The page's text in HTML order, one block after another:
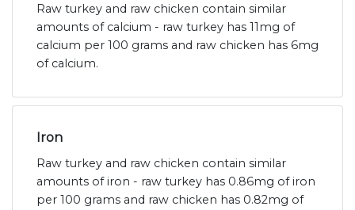
Raw turkey and raw chicken contain similar
amounts of calcium - raw turkey has 11mg of
calcium per 100 grams and raw chicken has 6mg
of calcium.
Iron
Raw turkey and raw chicken contain similar
amounts of iron - raw turkey has 0.86mg of iron
per 100 grams and raw chicken has 0.82mg of